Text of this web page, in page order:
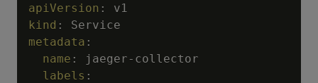
apiVersion :
kind :
metadata :
name : jaeger- collector
labels :